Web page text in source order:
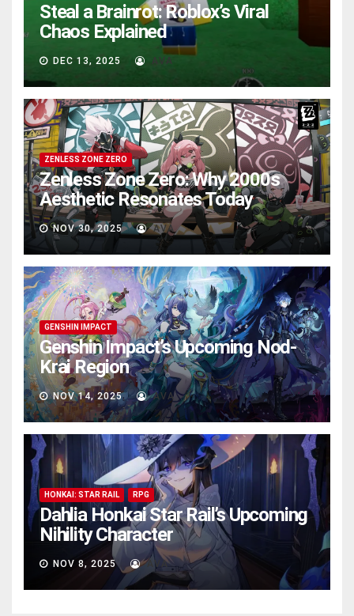
Steal a Brainrot: Roblox’s Viral
Chaos Explained
DEC 13, 2025 AVA
ZENLESS ZONE ZERO
Zenless Zone Zero: Why 2000s
Aesthetic Resonates Today
NOV 30, 2025 AVA
GENSHIN IMPACT
Genshin Impact’s Upcoming Nod-
Krai Region
NOV 14, 2025 AVA
HONKAI: STAR RAIL RPG
Dahlia Honkai Star Rail’s Upcoming
Nihility Charactеr
NOV 8, 2025 AVA